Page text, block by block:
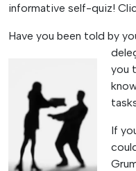
informative self-quiz!
Have you been told by
you
If